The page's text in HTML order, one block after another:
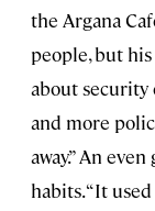
the Argana
people, but his
about security
and more
away.” An
habits. “It